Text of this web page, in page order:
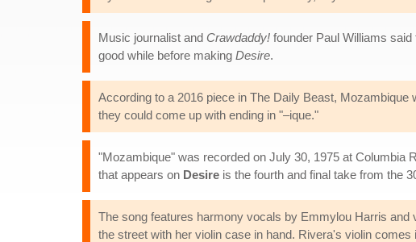
Music journalist and Crawdaddy! founder Paul Williams
good while before making Desire.
According to a 2016 piece in The Daily Beast,
they could come up with ending in "–ique."
"Mozambique" was recorded on July 30, 1975 at Columbia
that appears on Desire is the fourth and final take from the
The song features harmony vocals by Emmylou Harris
the street with her violin case in hand. Rivera's violin